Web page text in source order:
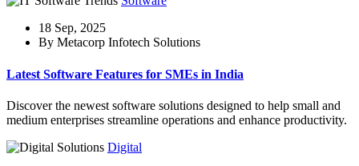
18 Sep, 2025
By Metacorp Infotech Solutions
Latest Software Features for SMEs in India
Discover the newest software solutions designed to help small and
medium enterprises streamline operations and enhance productivity.
Digital